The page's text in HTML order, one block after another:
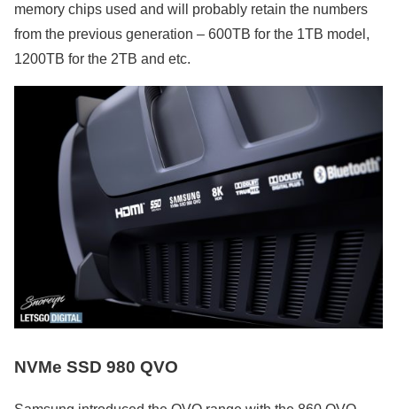
memory chips used and will probably retain the numbers
from the previous generation – 600TB for the 1TB model,
1200TB for the 2TB and etc.
NVMe SSD 980 QVO